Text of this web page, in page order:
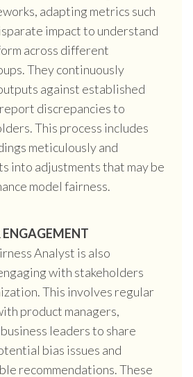
adapting metrics such
impact to understand
across different
They continuously
against established
discrepancies to
This process includes
meticulously and
into adjustments that may be
model fairness.
Analyst is also
with stakeholders
This involves regular
product managers,
leaders to share
bias issues and
recommendations. These